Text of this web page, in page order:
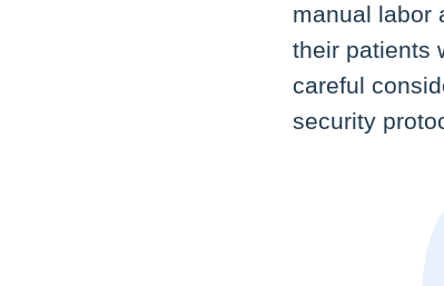
manual labor
their patients
careful
security